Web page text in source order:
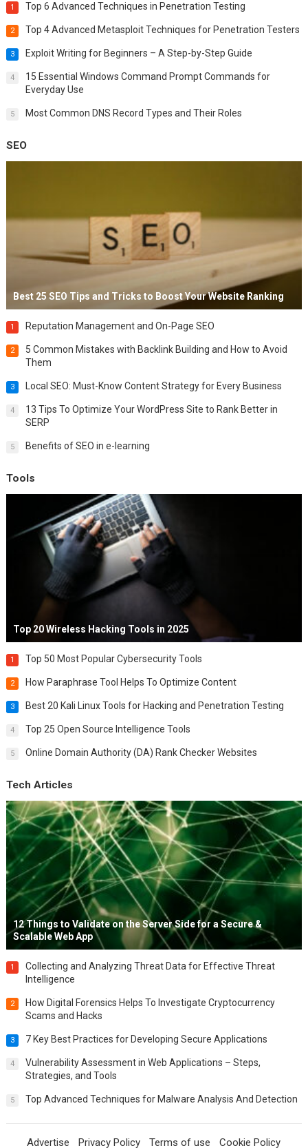
1 Top 6 Advanced Techniques in Penetration Testing
2 Top 4 Advanced Metasploit Techniques for Penetration Testers
3 Exploit Writing for Beginners – A Step-by-Step Guide
4
15 Essential Windows Command Prompt Commands for
Everyday Use
5 Most Common DNS Record Types and Their Roles
SEO
Best 25 SEO Tips and Tricks to Boost Your Website Ranking
1 Reputation Management and On-Page SEO
2
5 Common Mistakes with Backlink Building and How to Avoid
Them
3 Local SEO: Must-Know Content Strategy for Every Business
4
13 Tips To Optimize Your WordPress Site to Rank Better in
SERP
5 Benefits of SEO in e-learning
Tools
Top 20 Wireless Hacking Tools in 2025
1 Top 50 Most Popular Cybersecurity Tools
2 How Paraphrase Tool Helps To Optimize Content
3 Best 20 Kali Linux Tools for Hacking and Penetration Testing
4 Top 25 Open Source Intelligence Tools
5 Online Domain Authority (DA) Rank Checker Websites
Tech Articles
12 Things to Validate on the Server Side for a Secure &
Scalable Web App
1
Collecting and Analyzing Threat Data for Effective Threat
Intelligence
2
How Digital Forensics Helps To Investigate Cryptocurrency
Scams and Hacks
3 7 Key Best Practices for Developing Secure Applications
4
Vulnerability Assessment in Web Applications – Steps,
Strategies, and Tools
5 Top Advanced Techniques for Malware Analysis And Detection
Advertise Privacy Policy Terms of use Cookie Policy